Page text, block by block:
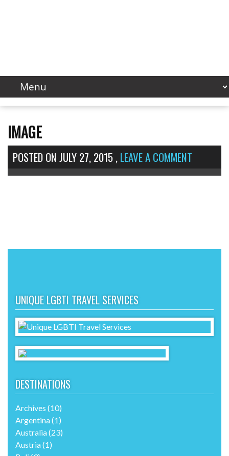
IMAGE
POSTED ONJULY 27, 2015,LEAVE A COMMENT
UNIQUE LGBTI TRAVEL SERVICES
DESTINATIONS
Archives (10)
Argentina(1)
Australia(23)
Austria(1)